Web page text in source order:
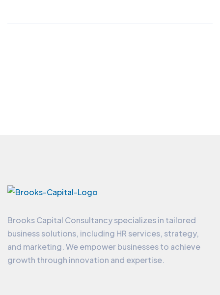
Brooks Capital Consultancy specializes in tailored
business solutions, including HR services, strategy,
and marketing. We empower businesses to achieve
growth through innovation and expertise.